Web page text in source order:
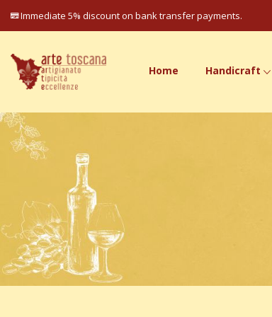
Immediate 5% discount on bank transfer payments.
Home Handicraft